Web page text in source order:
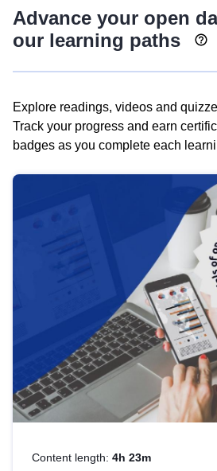
Advance your open
our learning paths
Explore readings, videos and
Track your progress and earn
badges as you complete each
Content length: 4h 23m